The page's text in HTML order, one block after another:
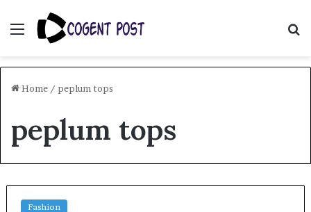
Menu
Home / peplum tops
peplum tops
Fashion